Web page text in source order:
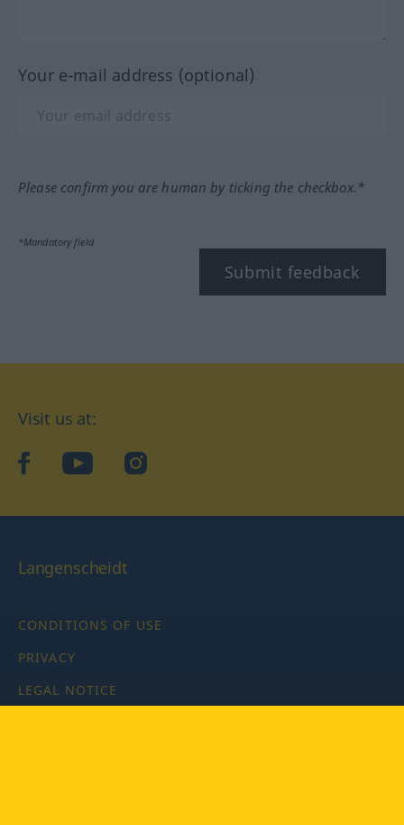
Your e-mail address (optional)
Please confirm you are human by ticking the checkbox.*
*Mandatory field
Submit feedback
Visit us at:
facebookYouTubeInstagram
Langenscheidt
CONDITIONS OF USE
PRIVACY
LEGAL NOTICE